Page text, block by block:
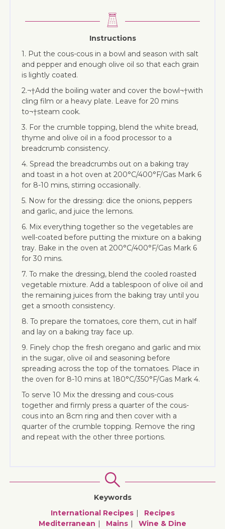
Instructions
1. Put the cous-cous in a bowl and season with salt
and pepper and enough olive oil so that each grain
is lightly coated.
2.¬†Add the boiling water and cover the bowl¬†with
cling film or a heavy plate. Leave for 20 mins
to¬†steam cook.
3. For the crumble topping, blend the white bread,
thyme and olive oil in a food processor to a
breadcrumb consistency.
4. Spread the breadcrumbs out on a baking tray
and toast in a hot oven at 200°C/400°F/Gas Mark 6
for 8-10 mins, stirring occasionally.
5. Now for the dressing: dice the onions, peppers
and garlic, and juice the lemons.
6. Mix everything together so the vegetables are
well-coated before putting the mixture on a baking
tray. Bake in the oven at 200°C/400°F/Gas Mark 6
for 30 mins.
7. To make the dressing, blend the cooled roasted
vegetable mixture. Add a tablespoon of olive oil and
the remaining juices from the baking tray until you
get a smooth consistency.
8. To prepare the tomatoes, core them, cut in half
and lay on a baking tray face up.
9. Finely chop the fresh oregano and garlic and mix
in the sugar, olive oil and seasoning before
spreading across the top of the tomatoes. Place in
the oven for 8-10 mins at 180°C/350°F/Gas Mark 4.
To serve 10 Mix the dressing and cous-cous
together and firmly press a quarter of the cous-
cous into an 8cm ring and then cover with a
quarter of the crumble topping. Remove the ring
and repeat with the other three portions.
Keywords
International Recipes
Recipes
Mediterranean
Mains Wine & Dine